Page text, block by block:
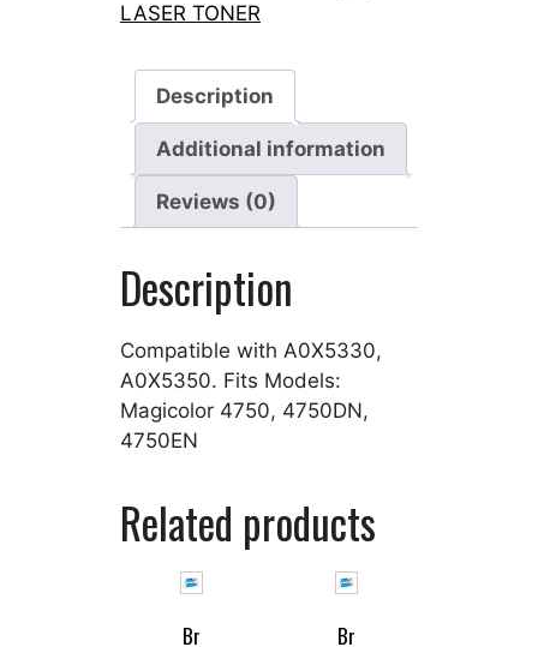
LASER TONER
Description
Additional information
Reviews (0)
Description
Compatible with A0X5330,
A0X5350. Fits Models:
Magicolor 4750, 4750DN,
4750EN
Related products
Br
Br